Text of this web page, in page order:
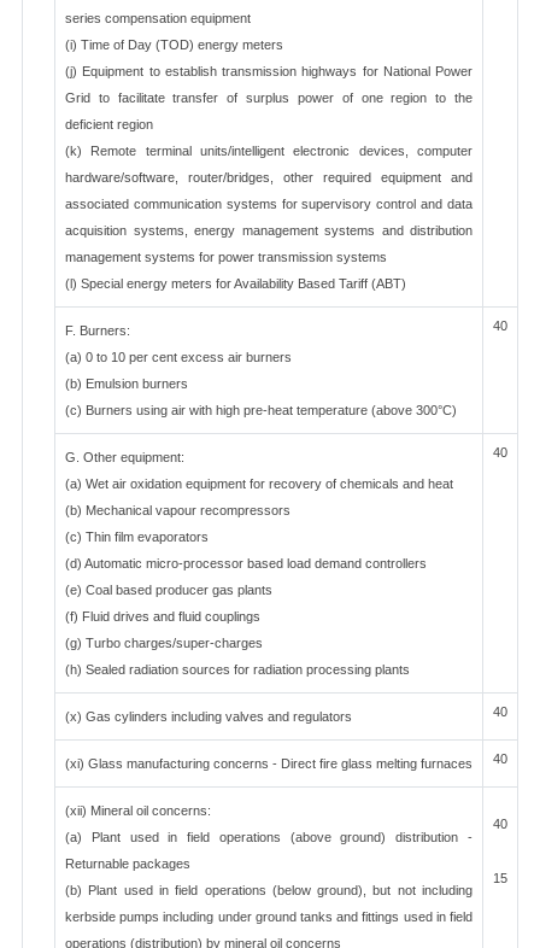
series compensation equipment
(i) Time of Day (TOD) energy meters
(j) Equipment to establish transmission highways for National Power
Grid to facilitate transfer of surplus power of one region to the
deficient region
(k) Remote terminal units/intelligent electronic devices, computer
hardware/software, router/bridges, other required equipment and
associated communication systems for supervisory control and data
acquisition systems, energy management systems and distribution
management systems for power transmission systems
(l) Special energy meters for Availability Based Tariff (ABT)
F. Burners:
(a) 0 to 10 per cent excess air burners
(b) Emulsion burners
(c) Burners using air with high pre-heat temperature (above 300°C)
40
G. Other equipment:
(a) Wet air oxidation equipment for recovery of chemicals and heat
(b) Mechanical vapour recompressors
(c) Thin film evaporators
(d) Automatic micro-processor based load demand controllers
(e) Coal based producer gas plants
(f) Fluid drives and fluid couplings
(g) Turbo charges/super-charges
(h) Sealed radiation sources for radiation processing plants
40
(x) Gas cylinders including valves and regulators 40
(xi) Glass manufacturing concerns - Direct fire glass melting furnaces 40
(xii) Mineral oil concerns:
(a) Plant used in field operations (above ground) distribution -
Returnable packages
(b) Plant used in field operations (below ground), but not including
kerbside pumps including under ground tanks and fittings used in field
operations (distribution) by mineral oil concerns
40
15